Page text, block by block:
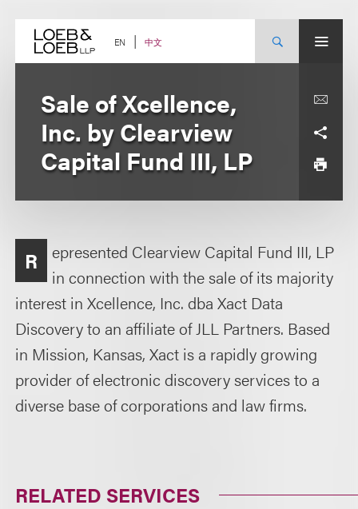
content EN 中文
Sale of Xcellence,
Inc. by Clearview
Capital Fund III, LP
R
epresented Clearview Capital Fund III, LP
in connection with the sale of its majority
interest in Xcellence, Inc. dba Xact Data
Discovery to an affiliate of JLL Partners. Based
in Mission, Kansas, Xact is a rapidly growing
provider of electronic discovery services to a
diverse base of corporations and law firms.
RELATED SERVICES